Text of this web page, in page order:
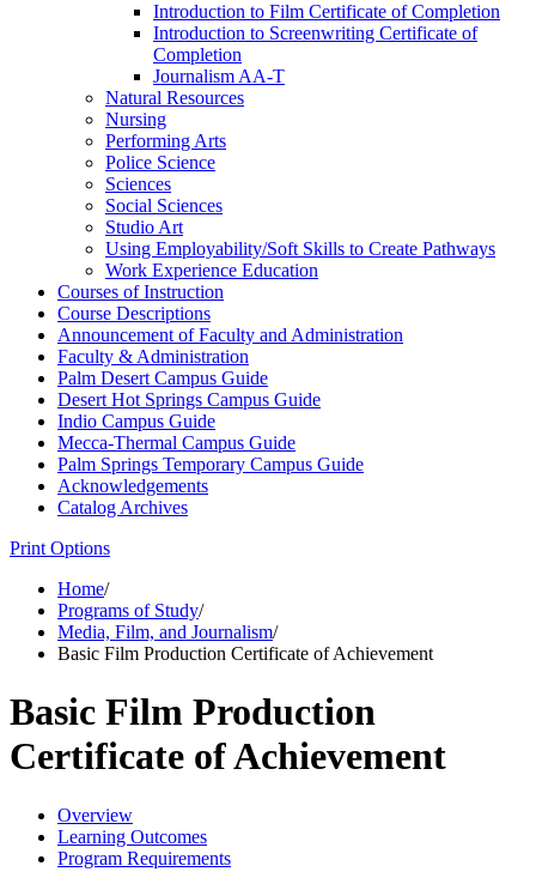
Introduction to Film Certificate of Completion
Introduction to Screenwriting Certificate of
Completion
Journalism AA-​T
Natural Resources
Nursing
Performing Arts
Police Science
Sciences
Social Sciences
Studio Art
Using Employability/​Soft Skills to Create Pathways
Work Experience Education
Courses of Instruction
Course Descriptions
Announcement of Faculty and Administration
Faculty &​ Administration
Palm Desert Campus Guide
Desert Hot Springs Campus Guide
Indio Campus Guide
Mecca-​Thermal Campus Guide
Palm Springs Temporary Campus Guide
Acknowledgements
Catalog Archives
Print Options
Home/
Programs of Study/
Media, Film, and Journalism/
Basic Film Production Certificate of Achievement
Basic Film Production
Certificate of Achievement
Overview
Learning Outcomes
Program Requirements